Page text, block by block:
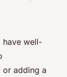
have well-
or adding a